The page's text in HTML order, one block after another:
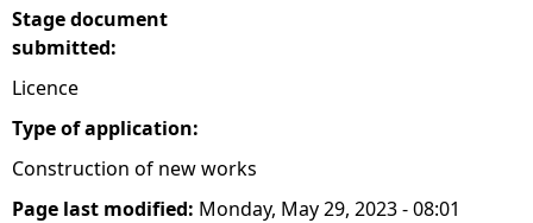
e
r
e
Stage document
submitted:
Licence
Type of application:
Construction of new works
Page last modified: Monday, May 29, 2023 - 08:01